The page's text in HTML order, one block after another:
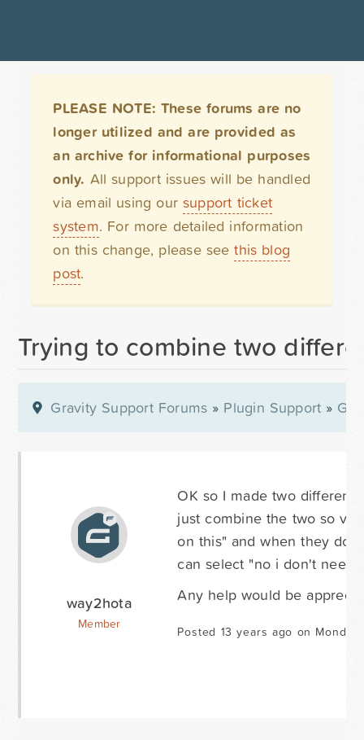
PLEASE NOTE: These forums are no
longer utilized and are provided as
an archive for informational purposes
only. All support issues will be handled
via email using our support ticket
system. For more detailed information
on this change, please seethis blog
post.
Trying to combine two
Gravity Support Forums » Plugin Support »
way2hota
Member
OK so I made two
just combine the two so
on this" and when they do
can select "no i don't need
Any help would be
Posted 13 years ago on